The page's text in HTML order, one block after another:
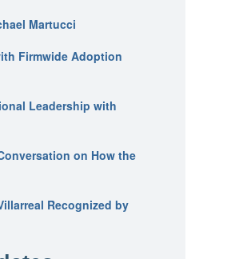
Martucci
Firmwide Adoption
Leadership with
on How the
Recognized by